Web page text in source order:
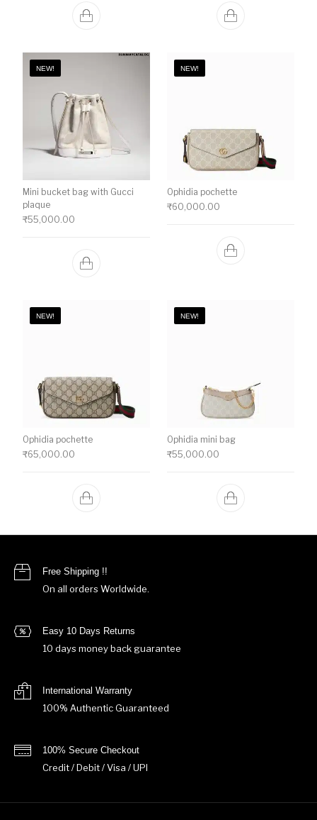
NEW!
Mini bucket bag with Gucci
plaque
₹55,000.00
NEW!
Ophidia pochette
₹60,000.00
NEW!
Ophidia pochette
₹65,000.00
NEW!
Ophidia mini bag
₹55,000.00
Free Shipping !!
On all orders Worldwide.
Easy 10 Days Returns
10 days money back guarantee
International Warranty
100% Authentic Guaranteed
100% Secure Checkout
Credit / Debit / Visa / UPI